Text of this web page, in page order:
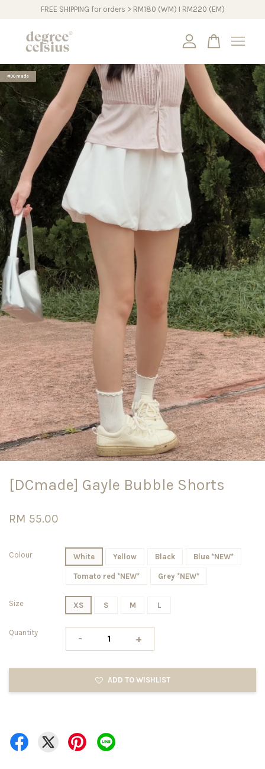
FREE SHIPPING for orders > RM180 (WM) I RM220 (EM)
#DCmade
[DCmade] Gayle Bubble Shorts
RM 55.00
Colour White Yellow Black Blue *NEW*
Tomato red *NEW* Grey *NEW*
Size XS S M L
Quantity - +
ADD TO WISHLIST
Your cart is currently empty.
CONTINUE SHOPPING